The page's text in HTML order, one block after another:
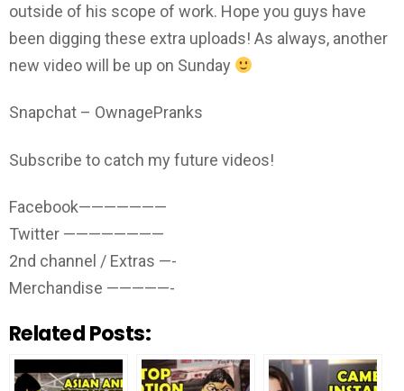
outside of his scope of work. Hope you guys have
been digging these extra uploads! As always, another
new video will be up on Sunday
Snapchat – OwnagePranks
Subscribe to catch my future videos!
Facebook———————
Twitter ————————
2nd channel / Extras —-
Merchandise —————-
Related Posts: